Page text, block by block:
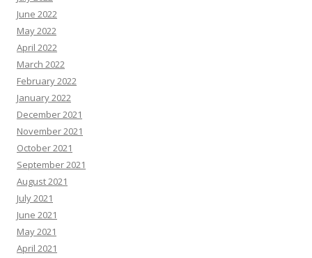
June 2022
May 2022
April 2022
March 2022
February 2022
January 2022
December 2021
November 2021
October 2021
September 2021
August 2021
July 2021
June 2021
May 2021
April 2021